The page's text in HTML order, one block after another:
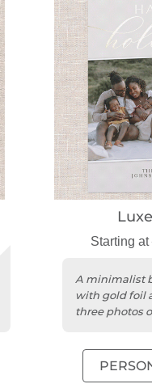
Starting at
A minimalist
with gold foil
three photos